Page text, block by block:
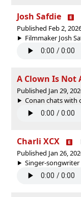
Josh Safdie
Published Feb 2,
Filmmaker Josh
A Clown Is Not
Published Jan 29,
Conan chats with
Charli XCX
Published Jan 26,
Singer-songwriter